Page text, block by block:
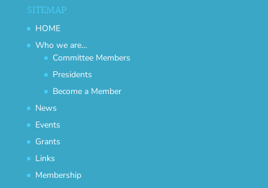
SITEMAP
HOME
Who we are…
Committee Members
Presidents
Become a Member
News
Events
Grants
Links
Membership